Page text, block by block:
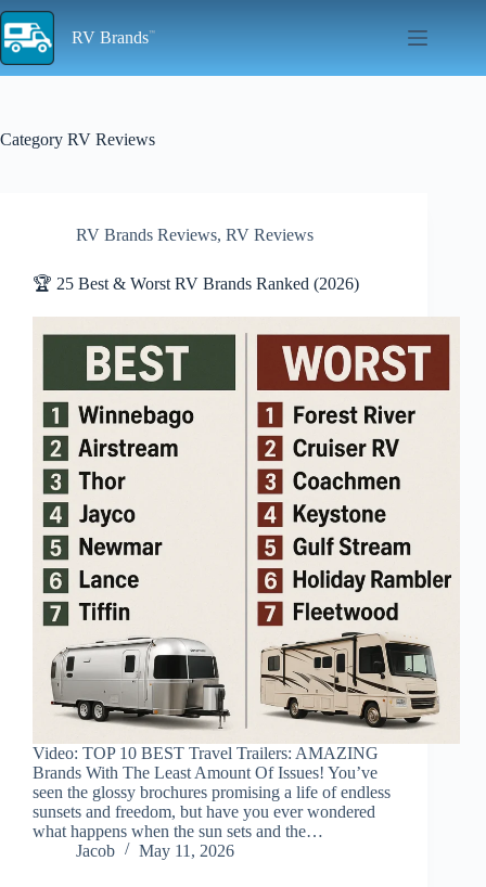
Skip
to
content
RV Brands
Category RV Reviews
RV Brands Reviews, RV Reviews
🏆 25 Best & Worst RV Brands Ranked (2026)
Video: TOP 10 BEST Travel Trailers: AMAZING
Brands With The Least Amount Of Issues! You’ve
seen the glossy brochures promising a life of endless
sunsets and freedom, but have you ever wondered
what happens when the sun sets and the…
Jacob
May 11, 2026